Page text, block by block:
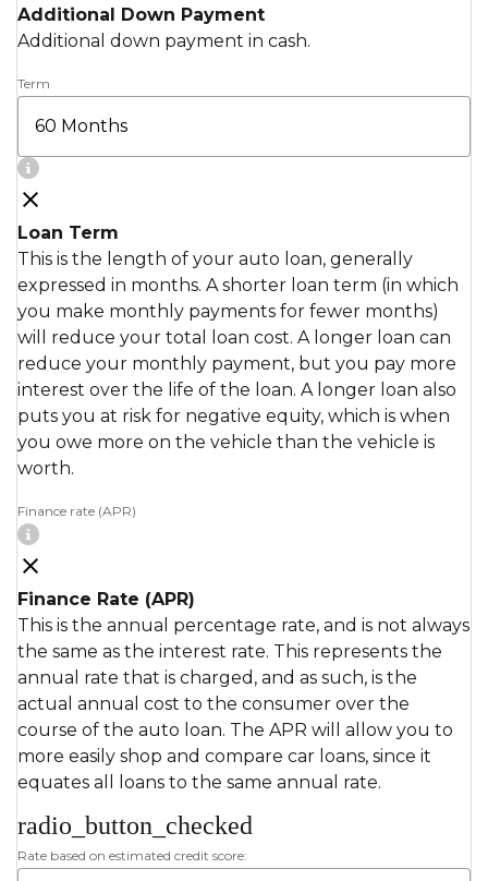
Additional Down Payment
Additional down payment in cash.
Term
Loan Term
This is the length of your auto loan, generally
expressed in months. A shorter loan term (in which
you make monthly payments for fewer months)
will reduce your total loan cost. A longer loan can
reduce your monthly payment, but you pay more
interest over the life of the loan. A longer loan also
puts you at risk for negative equity, which is when
you owe more on the vehicle than the vehicle is
worth.
Finance rate (APR)
Finance Rate (APR)
This is the annual percentage rate, and is not always
the same as the interest rate. This represents the
annual rate that is charged, and as such, is the
actual annual cost to the consumer over the
course of the auto loan. The APR will allow you to
more easily shop and compare car loans, since it
equates all loans to the same annual rate.
radio_button_checked
Rate based on estimated credit score: